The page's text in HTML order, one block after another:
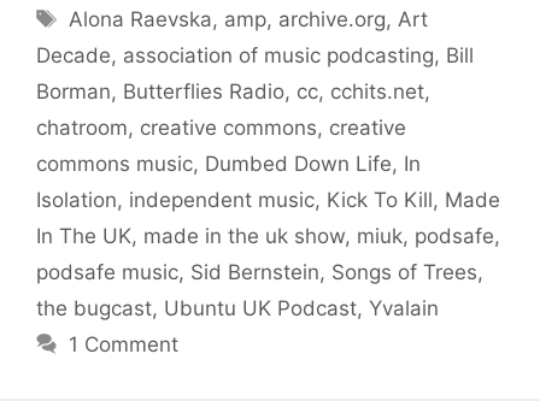
Tags
Alona Raevska, amp, archive.org, Art
Decade, association of music podcasting, Bill
Borman, Butterflies Radio, cc, cchits.net,
chatroom, creative commons, creative
commons music, Dumbed Down Life, In
Isolation, independent music, Kick To Kill, Made
In The UK, made in the uk show, miuk, podsafe,
podsafe music, Sid Bernstein, Songs of Trees,
the bugcast, Ubuntu UK Podcast, Yvalain
1 Comment